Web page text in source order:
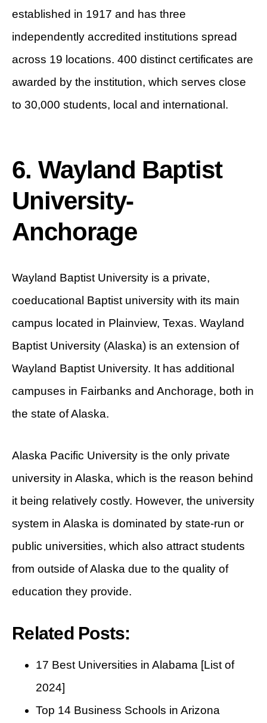
established in 1917 and has three
independently accredited institutions spread
across 19 locations. 400 distinct certificates are
awarded by the institution, which serves close
to 30,000 students, local and international.
6. Wayland Baptist
University-
Anchorage
Wayland Baptist University is a private,
coeducational Baptist university with its main
campus located in Plainview, Texas. Wayland
Baptist University (Alaska) is an extension of
Wayland Baptist University. It has additional
campuses in Fairbanks and Anchorage, both in
the state of Alaska.
Alaska Pacific University is the only private
university in Alaska, which is the reason behind
it being relatively costly. However, the university
system in Alaska is dominated by state-run or
public universities, which also attract students
from outside of Alaska due to the quality of
education they provide.
Related Posts:
17 Best Universities in Alabama [List of
2024]
Top 14 Business Schools in Arizona